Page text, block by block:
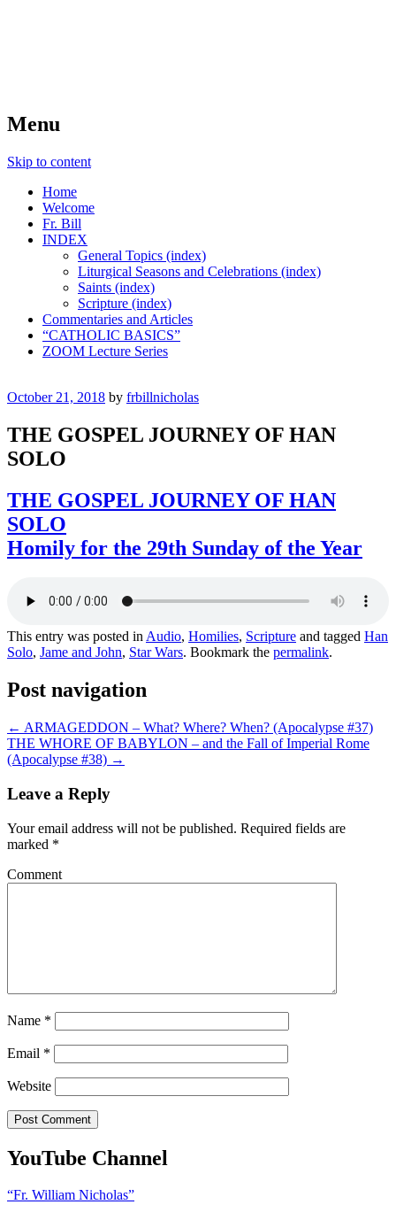
Menu
Skip to content
Home
Welcome
Fr. Bill
INDEX
General Topics (index)
Liturgical Seasons and Celebrations (index)
Saints (index)
Scripture (index)
Commentaries and Articles
“CATHOLIC BASICS”
ZOOM Lecture Series
October 21, 2018 by frbillnicholas
THE GOSPEL JOURNEY OF HAN
SOLO
THE GOSPEL JOURNEY OF HAN
SOLO
Homily for the 29th Sunday of the Year
This entry was posted inAudio, Homilies, Scripture and tagged Han
Solo, Jame and John, Star Wars. Bookmark the permalink.
Post navigation
← ARMAGEDDON – What? Where? When? (Apocalypse #37)
THE WHORE OF BABYLON – and the Fall of Imperial Rome
(Apocalypse #38) →
Leave a Reply
Your email address will not be published. Required fields are
marked *
Comment
Name *
Email *
Website
YouTube Channel
“Fr. William Nicholas”